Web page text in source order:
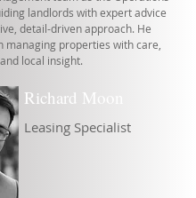
landlords with expert advice
detail-driven approach. He
managing properties with care,
local insight.
Richard Moon
Leasing Specialist